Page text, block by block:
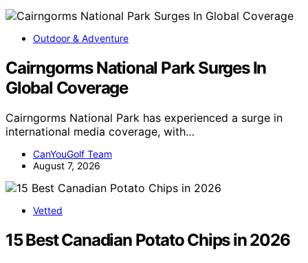
Outdoor & Adventure
Cairngorms National Park Surges In
Global Coverage
Cairngorms National Park has experienced a surge in
international media coverage, with…
CanYouGolf Team
August 7, 2026
Vetted
15 Best Canadian Potato Chips in 2026